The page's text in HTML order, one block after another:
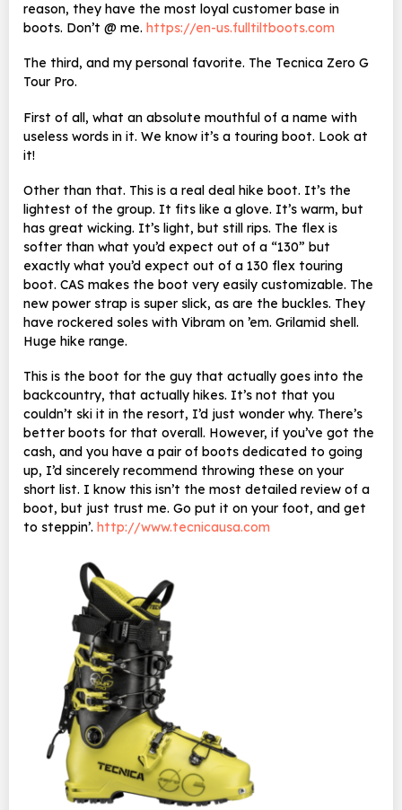
reason, they have the most loyal customer base in
boots. Don’t @ me. https://en-us.fulltiltboots.com
The third, and my personal favorite. The Tecnica Zero G
Tour Pro.
First of all, what an absolute mouthful of a name with
useless words in it. We know it’s a touring boot. Look at
it!
Other than that. This is a real deal hike boot. It’s the
lightest of the group. It fits like a glove. It’s warm, but
has great wicking. It’s light, but still rips. The flex is
softer than what you’d expect out of a “130” but
exactly what you’d expect out of a 130 flex touring
boot. CAS makes the boot very easily customizable. The
new power strap is super slick, as are the buckles. They
have rockered soles with Vibram on ’em. Grilamid shell.
Huge hike range.
This is the boot for the guy that actually goes into the
backcountry, that actually hikes. It’s not that you
couldn’t ski it in the resort, I’d just wonder why. There’s
better boots for that overall. However, if you’ve got the
cash, and you have a pair of boots dedicated to going
up, I’d sincerely recommend throwing these on your
short list. I know this isn’t the most detailed review of a
boot, but just trust me. Go put it on your foot, and get
to steppin’. http://www.tecnicausa.com